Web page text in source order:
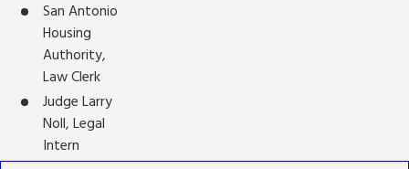
San Antonio
Housing
Authority,
Law Clerk
Judge Larry
Noll, Legal
Intern